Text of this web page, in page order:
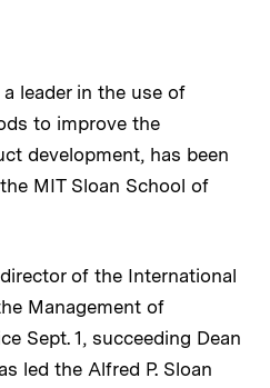
leader in the use of
to improve the
development, has been
MIT Sloan School of
of the International
Management of
Sept. 1, succeeding Dean
led the Alfred P. Sloan